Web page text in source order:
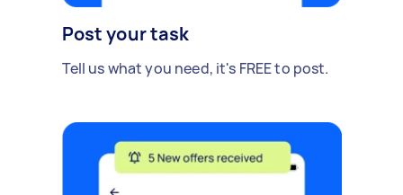
Post your task
Tell us what you need, it's FREE to post.